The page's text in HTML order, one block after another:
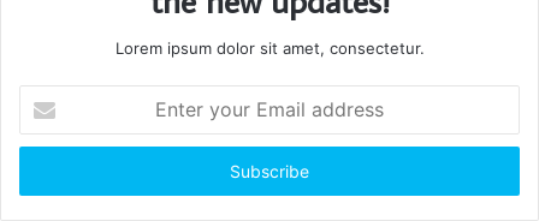
Lorem ipsum dolor sit amet, consectetur.
your
Email